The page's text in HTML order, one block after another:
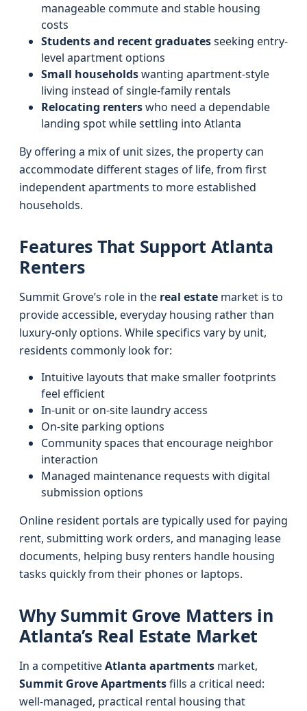
manageable commute and stable housing
costs
Students and recent graduatesseeking entry-
level apartment options
Small householdswanting apartment-style
living instead of single-family rentals
Relocating renterswho need a dependable
landing spot while settling into Atlanta
By offering a mix of unit sizes, the property can
accommodate different stages of life, from first
independent apartments to more established
households.
Features That Support Atlanta
Renters
Summit Grove’s role in the real estate market is to
provide accessible, everyday housing rather than
luxury-only options. While specifics vary by unit,
residents commonly look for:
Intuitive layouts that make smaller footprints
feel efficient
In-unit or on-site laundry access
On-site parking options
Community spaces that encourage neighbor
interaction
Managed maintenance requests with digital
submission options
Online resident portals are typically used for paying
rent, submitting work orders, and managing lease
documents, helping busy renters handle housing
tasks quickly from their phones or laptops.
Why Summit Grove Matters in
Atlanta’s Real Estate Market
In a competitiveAtlanta apartments market,
Summit Grove Apartmentsfills a critical need:
well-managed, practical rental housing that